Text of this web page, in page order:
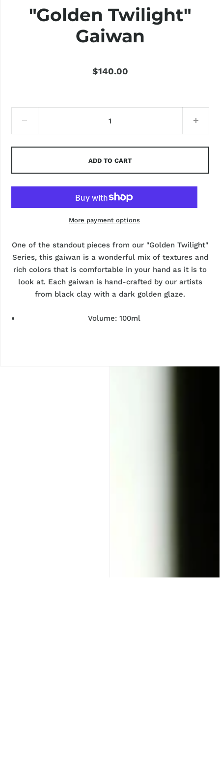
"Golden Twilight"
Gaiwan
$140.00
ADD TO CART
More payment options
One of the standout pieces from our "Golden Twilight"
Series, this gaiwan is a wonderful mix of textures and
rich colors that is comfortable in your hand as it is to
look at. Each gaiwan is hand-crafted by our artists
from black clay with a dark golden glaze.
Volume: 100ml